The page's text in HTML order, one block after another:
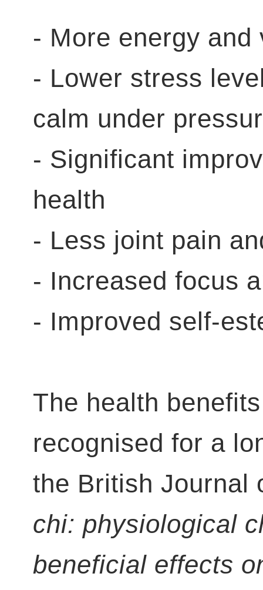
- More energy and
- Lower stress
calm under
- Significant
health
- Less joint pain
- Increased focus
- Improved self-
The health
recognised for a
the British Journal
chi: physiological
beneficial effects